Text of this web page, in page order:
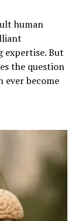
human
expertise. But
the question
ever become